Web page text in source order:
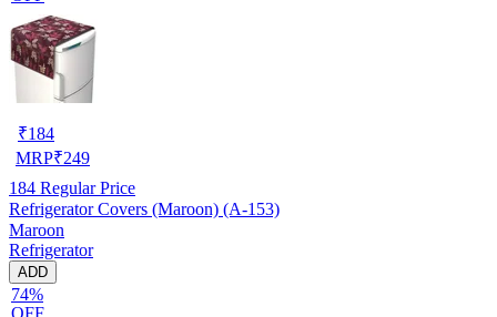
₹184
MRP₹249
184 Regular Price
Refrigerator Covers (Maroon) (A-153)
Maroon
Refrigerator
ADD
74%
OFF